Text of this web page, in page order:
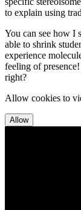
to explain using
You can see how I
able to shrink
experience
feeling of
right?
Allow cookies to
Allow